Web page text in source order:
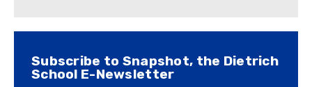
Subscribe to Snapshot, the Dietrich
School E-Newsletter